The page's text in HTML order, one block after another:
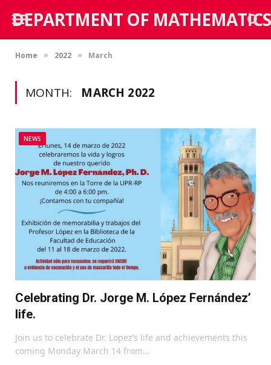
DEPARTMENT OF MATHEMATICS
Home » 2022 » March
MONTH: MARCH 2022
NEWS
Celebrating Dr. Jorge M. López Fernández’
life.
Join us to celebrate Dr. Lopez’s life and achievements this
coming Monday March 14 from…